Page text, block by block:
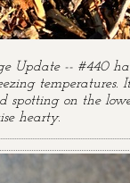
Update -- #440
temperatures. It
spotting on the
hearty.